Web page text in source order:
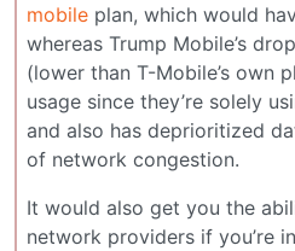
mobile plan, which would
whereas Trump Mobile’s
(lower than T-Mobile’s own
usage since they’re solely
and also has deprioritized
of network congestion.
It would also get you the
network providers if you’re